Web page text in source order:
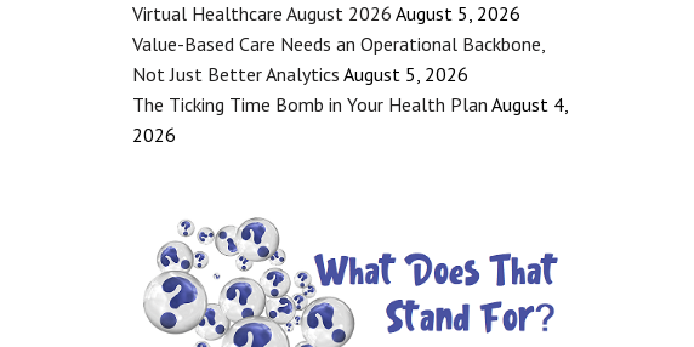
Virtual Healthcare August 2026 August 5, 2026
Value-Based Care Needs an Operational Backbone,
Not Just Better Analytics August 5, 2026
The Ticking Time Bomb in Your Health Plan August 4,
2026